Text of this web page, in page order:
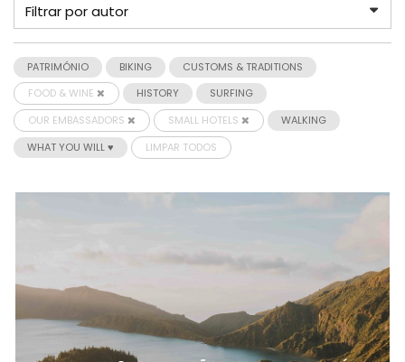
PATRIMÓNIO BIKING
CUSTOMS & TRADITIONS
FOOD & WINE
HISTORY
SURFING
OUR EMBASSADORS
SMALL HOTELS
WALKING
WHAT YOU WILL ♥
LIMPAR TODOS